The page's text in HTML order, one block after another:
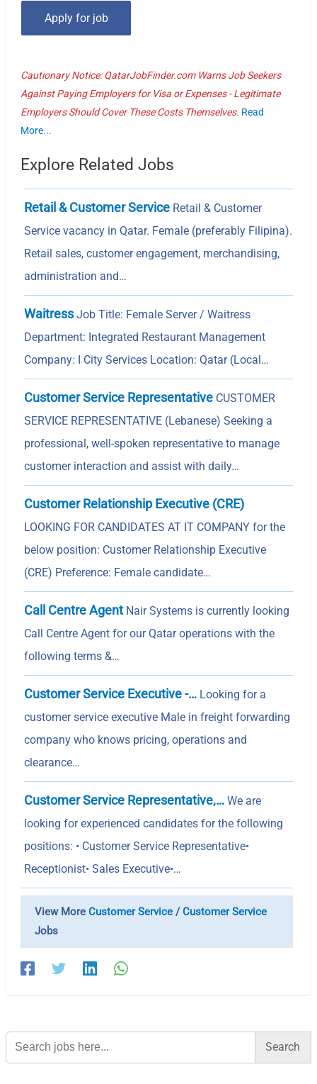
Cautionary Notice: QatarJobFinder.com Warns Job Seekers
Against Paying Employers for Visa or Expenses - Legitimate
Employers Should Cover These Costs Themselves. Read
More...
Explore Related Jobs
Retail & Customer Service Retail & Customer
Service vacancy in Qatar. Female (preferably Filipina).
Retail sales, customer engagement, merchandising,
administration and…
WaitressJob Title: Female Server / Waitress
Department: Integrated Restaurant Management
Company: I City Services Location: Qatar (Local…
Customer Service Representative CUSTOMER
SERVICE REPRESENTATIVE (Lebanese) Seeking a
professional, well-spoken representative to manage
customer interaction and assist with daily…
Customer Relationship Executive (CRE)
LOOKING FOR CANDIDATES AT IT COMPANY for the
below position: Customer Relationship Executive
(CRE) Preference: Female candidate…
Call Centre Agent Nair Systems is currently looking
Call Centre Agent for our Qatar operations with the
following terms &…
Customer Service Executive -… Looking for a
customer service executive Male in freight forwarding
company who knows pricing, operations and
clearance…
Customer Service Representative,… We are
looking for experienced candidates for the following
positions: • Customer Service Representative•
Receptionist• Sales Executive•…
View MoreCustomer Service /Customer Service
Jobs
Search
for: